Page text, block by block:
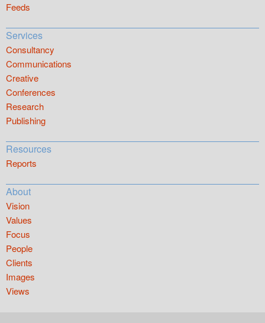
Feeds
Services
Consultancy
Communications
Creative
Conferences
Research
Publishing
Resources
Reports
About
Vision
Values
Focus
People
Clients
Images
Views